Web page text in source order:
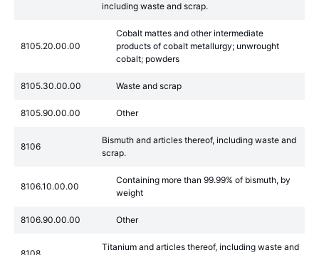
including waste and scrap.
8105.20.00.00
Cobalt mattes and other intermediate
products of cobalt metallurgy; unwrought
cobalt; powders
8105.30.00.00 Waste and scrap
8105.90.00.00 Other
8106
Bismuth and articles thereof, including waste and
scrap.
8106.10.00.00
Containing more than 99.99% of bismuth, by
weight
8106.90.00.00 Other
Titanium and articles thereof, including waste and